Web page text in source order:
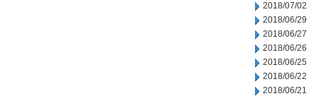
2018/07/02
2018/06/29
2018/06/27
2018/06/26
2018/06/25
2018/06/22
2018/06/21